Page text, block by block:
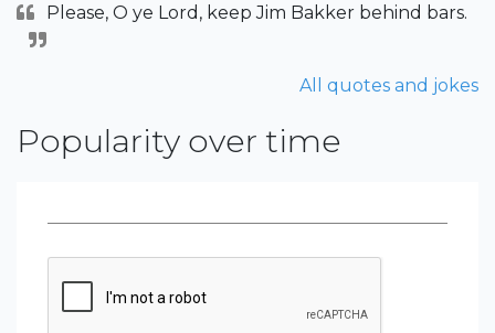
Please, O ye Lord, keep Jim Bakker behind bars.
All quotes and jokes
Popularity over time